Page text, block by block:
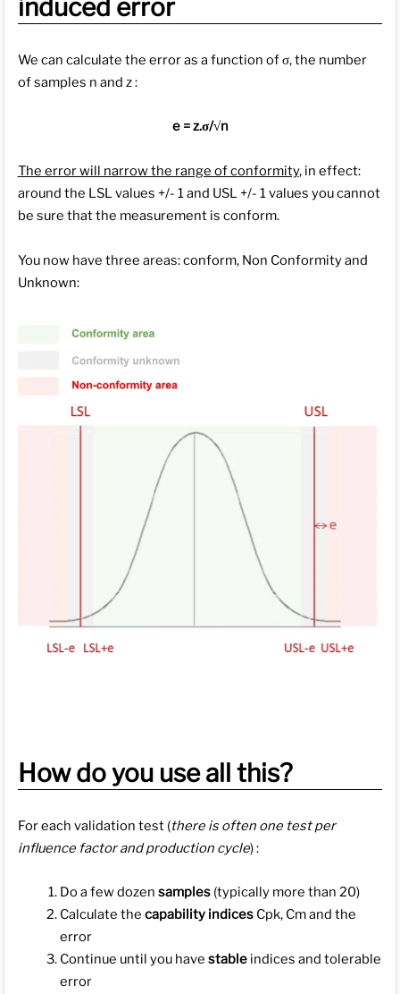
induced error
We can calculate the error as a function of σ, the number
of samples n and z :
e = z.σ/√n
The error will narrow the range of conformity, in effect:
around the LSL values +/- 1 and USL +/- 1 values you cannot
be sure that the measurement is conform.
You now have three areas: conform, Non Conformity and
Unknown:
How do you use all this?
For each validation test (there is often one test per
influence factor and production cycle) :
Do a few dozen samples(typically more than 20)
Calculate the capability indicesCpk, Cm and the
error
Continue until you have stableindices and tolerable
error